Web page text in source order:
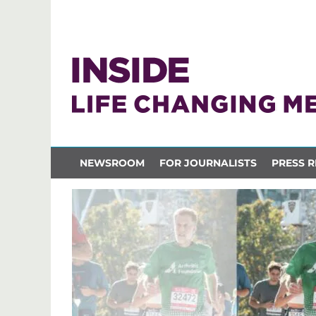
NEWSROOM FOR JOURNALISTS PRESS